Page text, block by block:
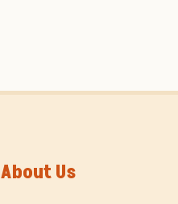
About Us